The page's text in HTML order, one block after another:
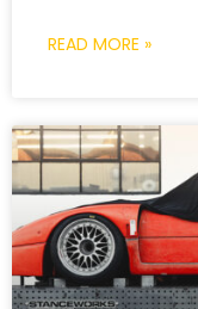
READ MORE »